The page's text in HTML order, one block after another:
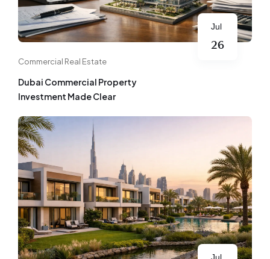
Jul
26
Commercial Real Estate
Dubai Commercial Property
Investment Made Clear